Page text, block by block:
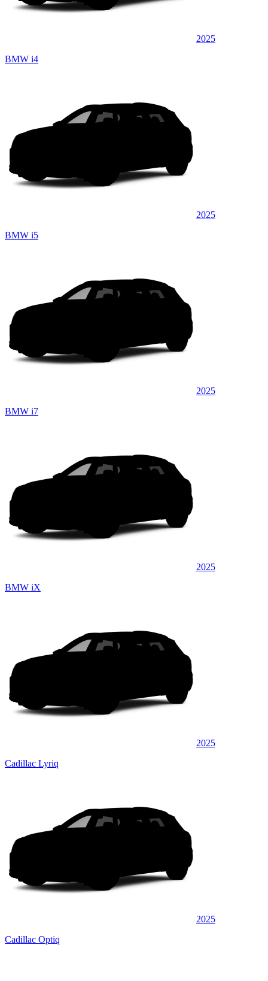
2025
BMW i4
2025
BMW i5
2025
BMW i7
2025
BMW iX
2025
Cadillac Lyriq
2025
Cadillac Optiq